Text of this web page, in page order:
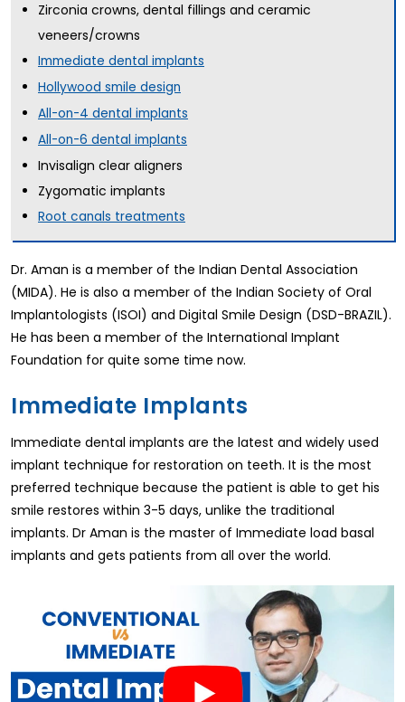
Zirconia crowns, dental fillings and ceramic
veneers/crowns
Immediate dental implants
Hollywood smile design
All-on-4 dental implants
All-on-6 dental implants
Invisalign clear aligners
Zygomatic implants
Root canals treatments
Dr. Aman is a member of the Indian Dental Association
(MIDA). He is also a member of the Indian Society of Oral
Implantologists (ISOI) and Digital Smile Design (DSD-BRAZIL).
He has been a member of the International Implant
Foundation for quite some time now.
Immediate Implants
Immediate dental implants are the latest and widely used
implant technique for restoration on teeth. It is the most
preferred technique because the patient is able to get his
smile restores within 3-5 days, unlike the traditional
implants. Dr Aman is the master of Immediate load basal
implants and gets patients from all over the world.